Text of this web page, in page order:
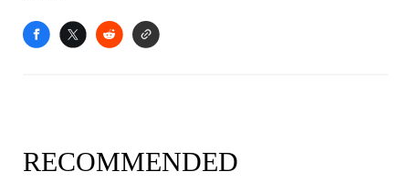
RECOMMENDED